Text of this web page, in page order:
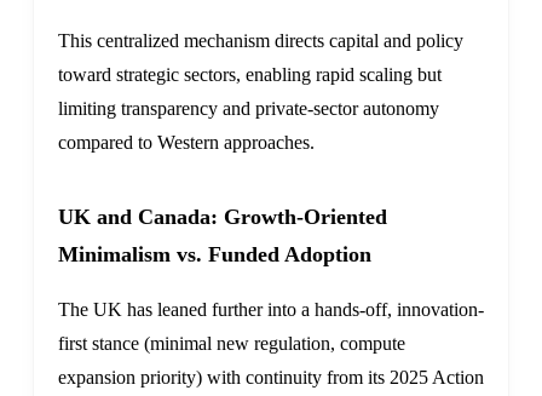
This centralized mechanism directs capital and policy
toward strategic sectors, enabling rapid scaling but
limiting transparency and private-sector autonomy
compared to Western approaches.
UK and Canada: Growth-Oriented
Minimalism vs. Funded Adoption
The UK has leaned further into a hands-off, innovation-
first stance (minimal new regulation, compute
expansion priority) with continuity from its 2025 Action